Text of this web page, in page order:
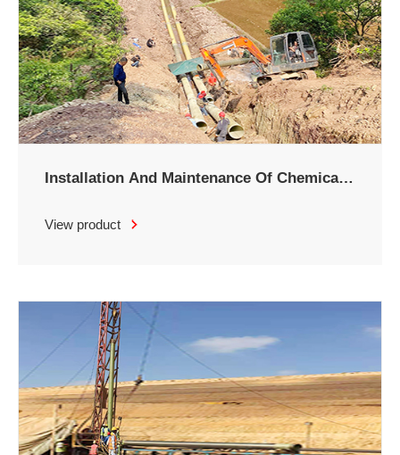
Installation And Maintenance Of Chemical
View product